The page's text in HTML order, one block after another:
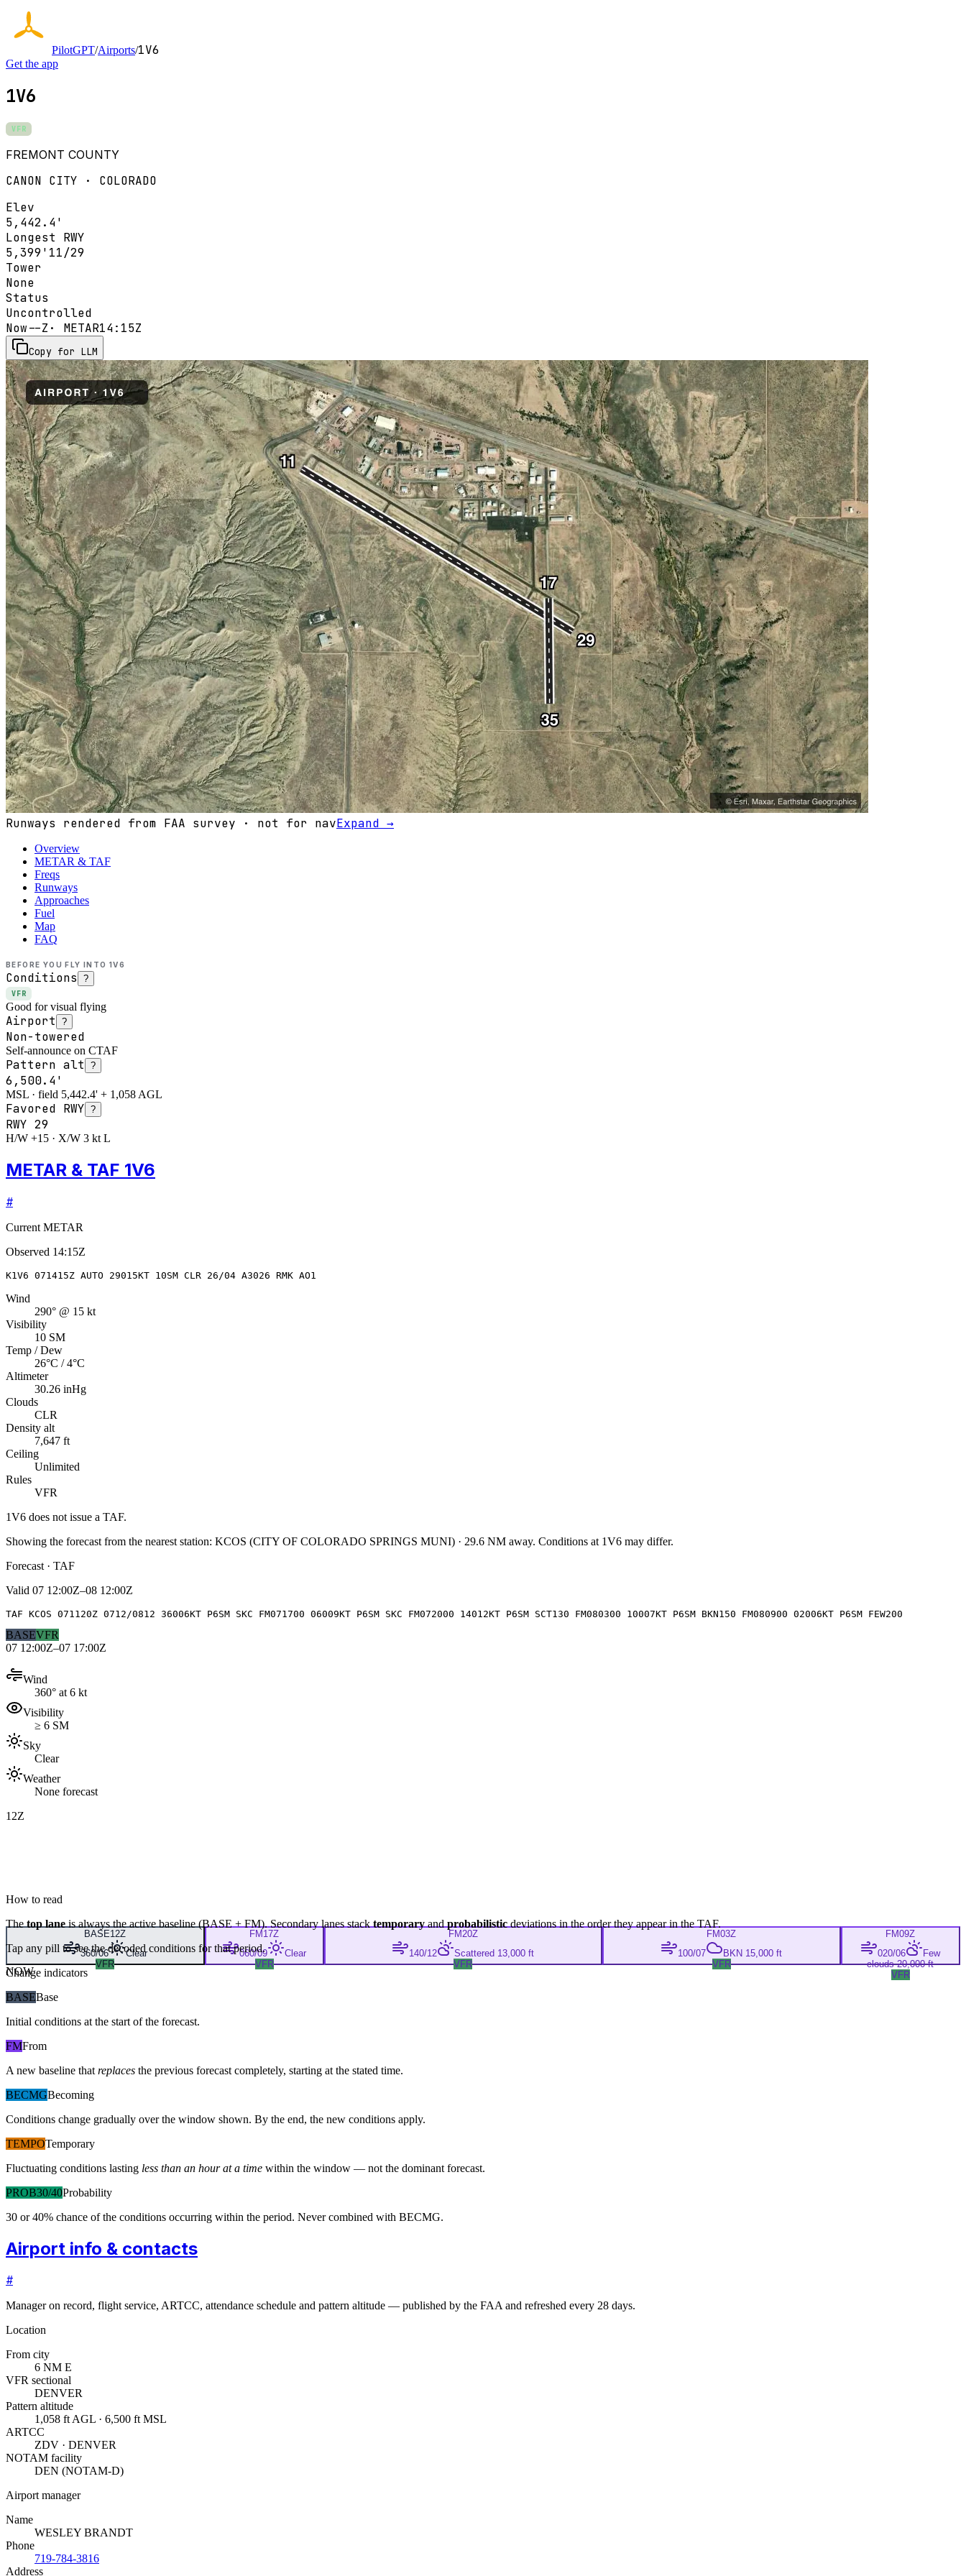
PilotGPT/Airports/1V6
Get the app
1V6
VFR
FREMONT COUNTY
CANON CITY · COLORADO
Elev
5,442.4'
Longest RWY
5,399' 11/29
Tower
None
Status
Uncontrolled
Now--Z · METAR14:15Z
Copy for LLM
Runways rendered from FAA survey · not for navExpand →
Overview
METAR & TAF
Freqs
Runways
Approaches
Fuel
Map
FAQ
BEFORE YOU FLY INTO 1V6
Conditions ?
VFR
Good for visual flying
Airport ?
Non-towered
Self-announce on CTAF
Pattern alt ?
6,500.4'
MSL · field 5,442.4' + 1,058 AGL
Favored RWY ?
RWY 29
H/W +15 · X/W 3 kt L
METAR & TAF 1V6
#
Current METAR
Observed 14:15Z
K1V6 071415Z AUTO 29015KT 10SM CLR 26/04 A3026 RMK AO1
Wind
290° @ 15 kt
Visibility
10 SM
Temp / Dew
26°C / 4°C
Altimeter
30.26 inHg
Clouds
CLR
Density alt
7,647 ft
Ceiling
Unlimited
Rules
VFR
1V6 does not issue a TAF.
Showing the forecast from the nearest station: KCOS (CITY OF COLORADO SPRINGS MUNI) · 29.6 NM away. Conditions at 1V6 may differ.
Forecast · TAF
Valid 07 12:00Z–08 12:00Z
TAF KCOS 071120Z 0712/0812 36006KT P6SM SKC FM071700 06009KT P6SM SKC FM072000 14012KT P6SM SCT130 FM080300 10007KT P6SM BKN150 FM080900 02006KT P6SM FEW200
BASEVFR
07 12:00Z–07 17:00Z
Wind
360° at 6 kt
Visibility
≥ 6 SM
Sky
Clear
Weather
None forecast
12Z
BASE12Z
360/06
Clear
VFR
FM17Z
060/09
Clear
VFR
FM20Z
140/12
Scattered 13,000 ft
VFR
FM03Z
100/07
BKN 15,000 ft
VFR
FM09Z
020/06
Few
clouds 20,000 ft
VFR
NOW
How to read
Thetop laneis always the active baseline (BASE+ FM). Secondary lanes stacktemporaryand probabilisticdeviations in the order they appear in the TAF.
Tap any pill to see the decoded conditions for that period.
Change indicators
BASEBase
Initial conditions at the start of the forecast.
FMFrom
A new baseline that replaces the previous forecast completely, starting at the stated time.
BECMGBecoming
Conditions change gradually over the window shown. By the end, the new conditions apply.
TEMPOTemporary
Fluctuating conditions lasting less than an hour at a time within the window — not the dominant forecast.
PROB30/40Probability
30 or 40% chance of the conditions occurring within the period. Never combined with BECMG.
Airport info & contacts
#
Manager on record, flight service, ARTCC, attendance schedule and pattern altitude — published by the FAA and refreshed every 28 days.
Location
From city
6 NM E
VFR sectional
DENVER
Pattern altitude
1,058 ft AGL · 6,500 ft MSL
ARTCC
ZDV · DENVER
NOTAM facility
DEN (NOTAM-D)
Airport manager
Name
WESLEY BRANDT
Phone
719-784-3816
Address